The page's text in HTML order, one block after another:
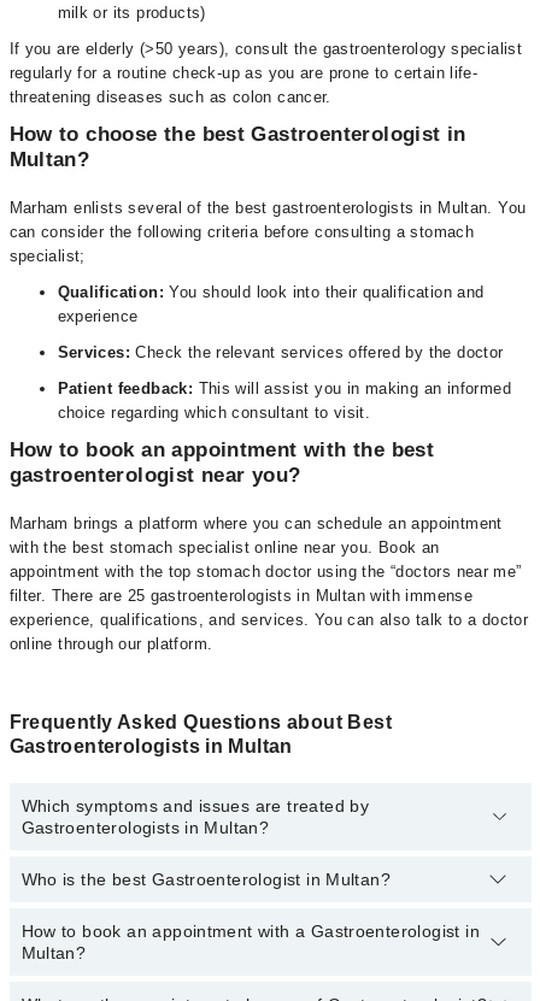
milk or its products)
If you are elderly (>50 years), consult the gastroenterology specialist
regularly for a routine check-up as you are prone to certain life-
threatening diseases such as colon cancer.
How to choose the best Gastroenterologist in
Multan?
Marham enlists several of the best gastroenterologists in Multan. You
can consider the following criteria before consulting a stomach
specialist;
Qualification:You should look into their qualification and
experience
Services:Check the relevant services offered by the doctor
Patient feedback: This will assist you in making an informed
choice regarding which consultant to visit.
How to book an appointment with the best
gastroenterologist near you?
Marham brings a platform where you can schedule an appointment
with the best stomach specialist online near you. Book an
appointment with the top stomach doctor using the “doctors near me”
filter. There are 25 gastroenterologists in Multan with immense
experience, qualifications, and services. You can also talk to a doctor
online through our platform.
Frequently Asked Questions about Best
Gastroenterologists in Multan
Which symptoms and issues are treated by
Gastroenterologists in Multan?
Gastroenterologists specialists in Multan provide the best services
Gastroscopy (Upper GI Endoscopy), Upper Diagnostic
Gastrointestinal Endoscopy , Upper Therapeutic Gastrointestinal
Who is the best Gastroenterologist in Multan?
Best Gastroenterologist in Multan based on experience
and patient reviews are:
How to book an appointment with a Gastroenterologist in
Multan?